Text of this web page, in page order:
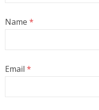
Name *
Email *